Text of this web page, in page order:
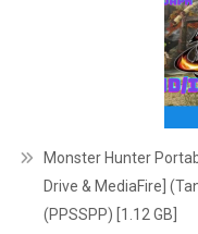
Monster Hunter
Drive & MediaFire]
(PPSSPP) [1.12 GB]